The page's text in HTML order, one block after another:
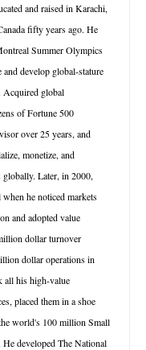
and raised in Karachi,
fifty years ago. He
Summer Olympics
and develop global-stature
Acquired global
of Fortune 500
over 25 years, and
monetize, and
globally. Later, in 2000,
he noticed markets
and adopted value
dollar turnover
dollar operations in
all his high-value
placed them in a shoe
world's 100 million Small
developed The National